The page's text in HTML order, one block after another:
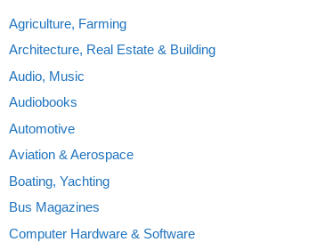
Agriculture, Farming
Architecture, Real Estate & Building
Audio, Music
Audiobooks
Automotive
Aviation & Aerospace
Boating, Yachting
Bus Magazines
Computer Hardware & Software